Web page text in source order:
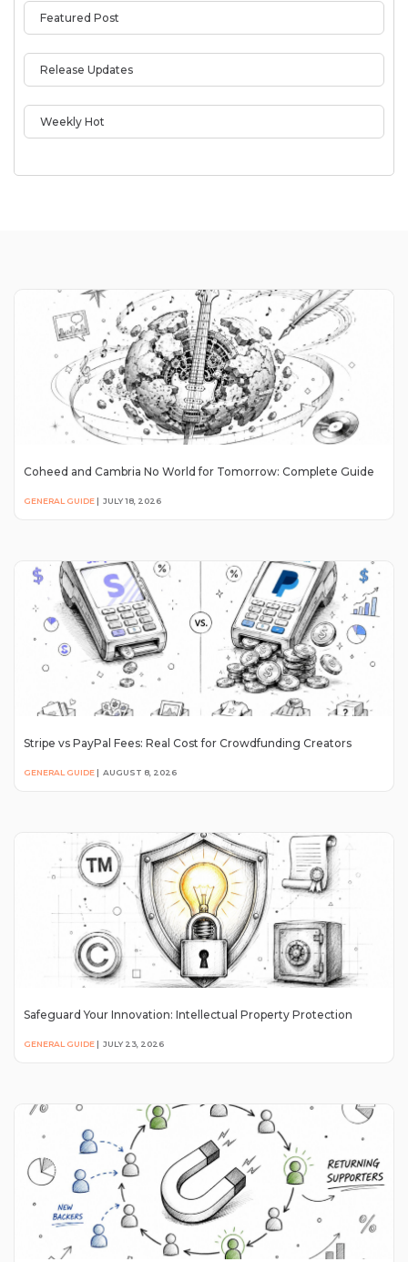
Featured Post
Release Updates
Weekly Hot
Coheed and Cambria No World for Tomorrow: Complete Guide
GENERAL GUIDE | JULY 18, 2026
Stripe vs PayPal Fees: Real Cost for Crowdfunding Creators
GENERAL GUIDE | AUGUST 8, 2026
Safeguard Your Innovation: Intellectual Property Protection
GENERAL GUIDE | JULY 23, 2026